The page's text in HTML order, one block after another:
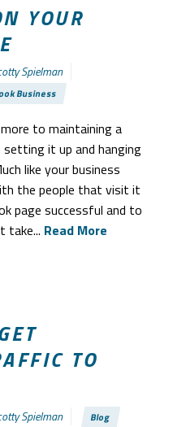
YOUR
Spielman
Business
to maintaining a
setting it up and hanging
like your business
the people that visit it
page successful and to
take... Read More
TO
Spielman
Blog